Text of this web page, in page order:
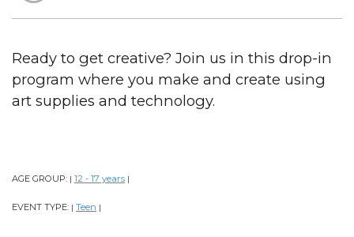
Ready to get creative? Join us in this drop-in
program where you make and create using
art supplies and technology.
AGE GROUP: | 12 - 17 years |
EVENT TYPE: | Teen |